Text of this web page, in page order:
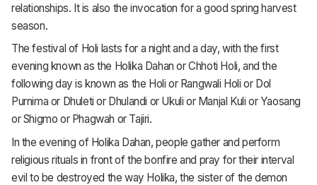
relationships. It is also the invocation for a good spring harvest
season.
The festival of Holi lasts for a night and a day, with the first
evening known as the Holika Dahan or Chhoti Holi, and the
following day is known as the Holi or Rangwali Holi or Dol
Purnima or Dhuleti or Dhulandi or Ukuli or Manjal Kuli or Yaosang
or Shigmo or Phagwah or Tajiri.
In the evening of Holika Dahan, people gather and perform
religious rituals in front of the bonfire and pray for their interval
evil to be destroyed the way Holika, the sister of the demon